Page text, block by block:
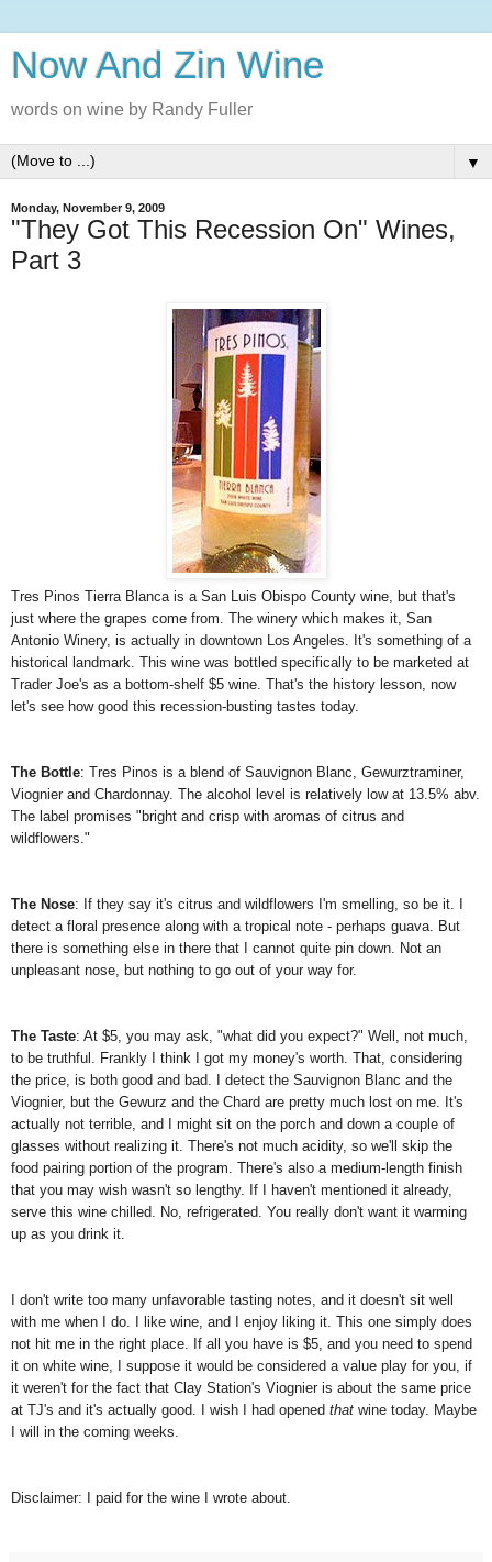
Now And Zin Wine
words on wine by Randy Fuller
▼
Monday, November 9, 2009
"They Got This Recession On" Wines,
Part 3
Tres Pinos Tierra Blanca is a San Luis Obispo County wine, but that's
just where the grapes come from. The winery which makes it, San
Antonio Winery, is actually in downtown Los Angeles. It's something of a
historical landmark. This wine was bottled specifically to be marketed at
Trader Joe's as a bottom-shelf $5 wine. That's the history lesson, now
let's see how good this recession-busting tastes today.
The Bottle: Tres Pinos is a blend of Sauvignon Blanc, Gewurztraminer,
Viognier and Chardonnay. The alcohol level is relatively low at 13.5% abv.
The label promises "bright and crisp with aromas of citrus and
wildflowers."
The Nose: If they say it's citrus and wildflowers I'm smelling, so be it. I
detect a floral presence along with a tropical note - perhaps guava. But
there is something else in there that I cannot quite pin down. Not an
unpleasant nose, but nothing to go out of your way for.
The Taste: At $5, you may ask, "what did you expect?" Well, not much,
to be truthful. Frankly I think I got my money's worth. That, considering
the price, is both good and bad. I detect the Sauvignon Blanc and the
Viognier, but the Gewurz and the Chard are pretty much lost on me. It's
actually not terrible, and I might sit on the porch and down a couple of
glasses without realizing it. There's not much acidity, so we'll skip the
food pairing portion of the program. There's also a medium-length finish
that you may wish wasn't so lengthy. If I haven't mentioned it already,
serve this wine chilled. No, refrigerated. You really don't want it warming
up as you drink it.
I don't write too many unfavorable tasting notes, and it doesn't sit well
with me when I do. I like wine, and I enjoy liking it. This one simply does
not hit me in the right place. If all you have is $5, and you need to spend
it on white wine, I suppose it would be considered a value play for you, if
it weren't for the fact that Clay Station's Viognier is about the same price
at TJ's and it's actually good. I wish I had opened that wine today. Maybe
I will in the coming weeks.
Disclaimer: I paid for the wine I wrote about.